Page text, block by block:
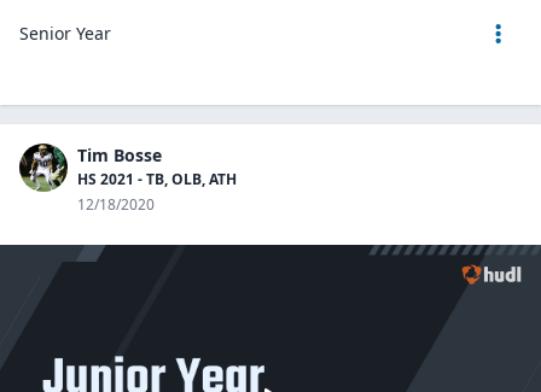
Senior Year
Tim Bosse
HS 2021 - TB, OLB, ATH
12/18/2020